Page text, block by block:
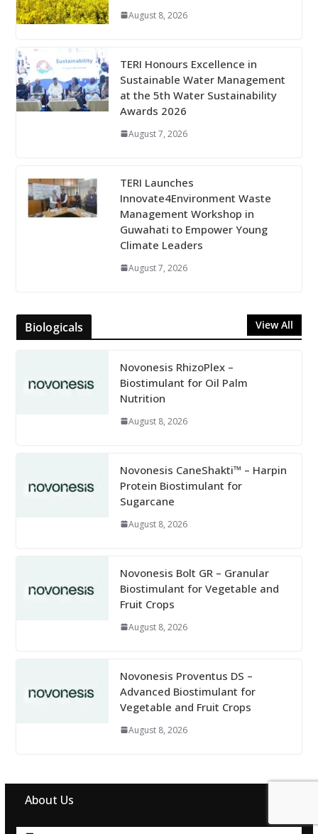
August 8, 2026
TERI Honours Excellence in
Sustainable Water Management
at the 5th Water Sustainability
Awards 2026
August 7, 2026
TERI Launches
Innovate4Environment Waste
Management Workshop in
Guwahati to Empower Young
Climate Leaders
August 7, 2026
Biologicals View All
Novonesis RhizoPlex –
Biostimulant for Oil Palm
Nutrition
August 8, 2026
Novonesis CaneShakti™ – Harpin
Protein Biostimulant for
Sugarcane
August 8, 2026
Novonesis Bolt GR – Granular
Biostimulant for Vegetable and
Fruit Crops
August 8, 2026
Novonesis Proventus DS –
Advanced Biostimulant for
Vegetable and Fruit Crops
August 8, 2026
About Us